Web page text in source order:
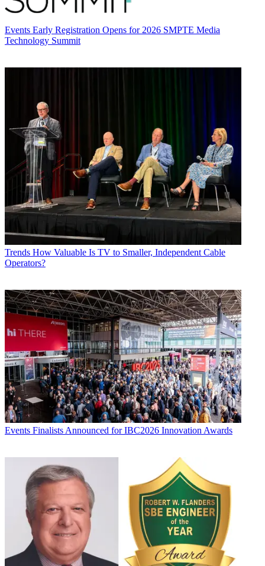
Events Early Registration Opens for 2026 SMPTE Media
Technology Summit
Trends How Valuable Is TV to Smaller, Independent Cable
Operators?
Events Finalists Announced for IBC2026 Innovation Awards